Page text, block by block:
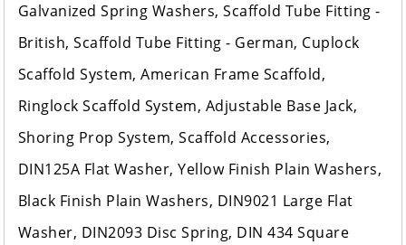
Galvanized Spring Washers, Scaffold Tube Fitting -
British, Scaffold Tube Fitting - German, Cuplock
Scaffold System, American Frame Scaffold,
Ringlock Scaffold System, Adjustable Base Jack,
Shoring Prop System, Scaffold Accessories,
DIN125A Flat Washer, Yellow Finish Plain Washers,
Black Finish Plain Washers, DIN9021 Large Flat
Washer, DIN2093 Disc Spring, DIN 434 Square